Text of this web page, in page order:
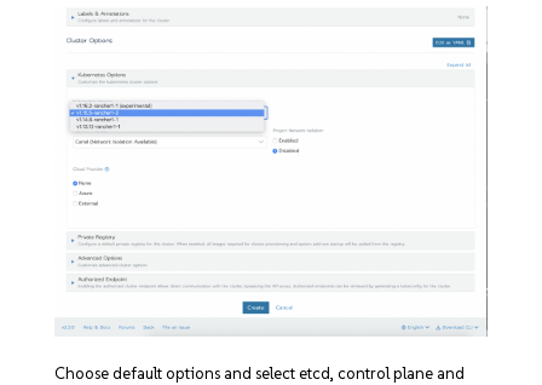
Choose default options and select etcd, control plane and